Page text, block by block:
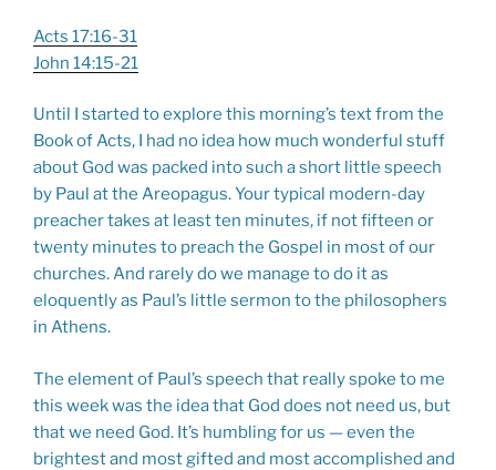
Acts 17:16-31
John 14:15-21
Until I started to explore this morning’s text from the
Book of Acts, I had no idea how much wonderful stuff
about God was packed into such a short little speech
by Paul at the Areopagus. Your typical modern-day
preacher takes at least ten minutes, if not fifteen or
twenty minutes to preach the Gospel in most of our
churches. And rarely do we manage to do it as
eloquently as Paul’s little sermon to the philosophers
in Athens.
The element of Paul’s speech that really spoke to me
this week was the idea that God does not need us, but
that we need God. It’s humbling for us — even the
brightest and most gifted and most accomplished and